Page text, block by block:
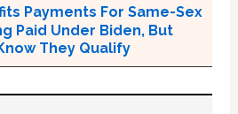
Payments For Same-Sex
Paid Under Biden, But
They Qualify